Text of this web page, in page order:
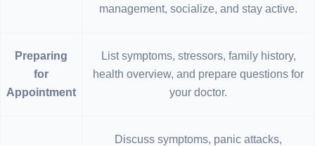
management, socialize, and stay active.
Preparing
for
Appointment
List symptoms, stressors, family history,
health overview, and prepare questions for
your doctor.
Discuss symptoms, panic attacks,